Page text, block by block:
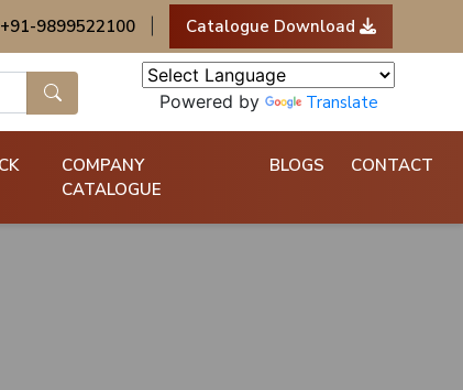
9899522100 Catalogue Download
Powered by Translate
COMPANY
CATALOGUE
BLOGS CONTACT